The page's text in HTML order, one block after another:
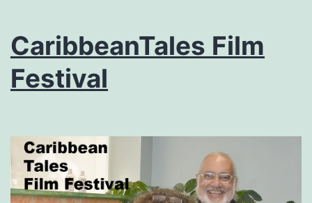
CaribbeanTales Film
Festival